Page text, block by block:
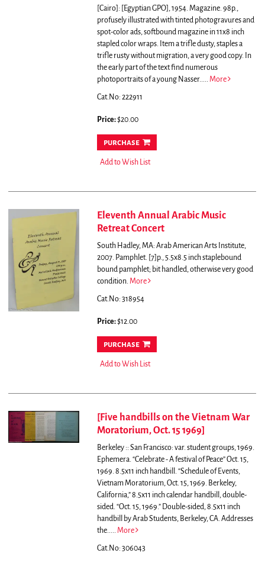
[Cairo]: [Egyptian GPO], 1954. Magazine. 98p.,
profusely illustrated with tinted photogravures and
spot-color ads, softbound magazine in 11x8 inch
stapled color wraps. Item a trifle dusty, staples a
trifle rusty without migration, a very good copy. In
the early part of the text find numerous
photoportraits of a young Nasser..... More
Cat.No: 222911
Price:$20.00
purchase
Add to Wish List
Eleventh Annual Arabic Music
Retreat Concert
South Hadley, MA: Arab American Arts Institute,
2007. Pamphlet. [7]p., 5.5x8.5 inch staplebound
bound pamphlet; bit handled, otherwise very good
condition. More
Cat.No: 318954
Price:$12.00
purchase
Add to Wish List
[Five handbills on the Vietnam War
Moratorium, Oct. 15 1969]
Berkeley :: San Francisco: var. student groups, 1969.
Ephemera. “Celebrate - A festival of Peace” Oct. 15,
1969. 8.5x11 inch handbill. “Schedule of Events,
Vietnam Moratorium, Oct. 15, 1969. Berkeley,
California,” 8.5x11 inch calendar handbill, double-
sided. “Oct. 15, 1969.” Double-sided, 8.5x11 inch
handbill by Arab Students, Berkeley, CA. Addresses
the..... More
Cat.No: 306043